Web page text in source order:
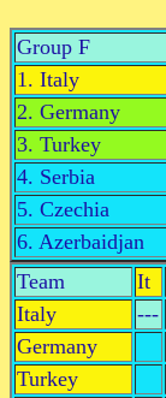
Group F
1. Italy
2. Germany
3. Turkey
4. Serbia
5. Czechia
6. Azerbaidjan
Team
It
Italy
---
Germany
Turkey